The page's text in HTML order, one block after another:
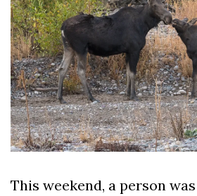
CONDITIONS
Subscribe
To
Our
Newsletter
This weekend, a person